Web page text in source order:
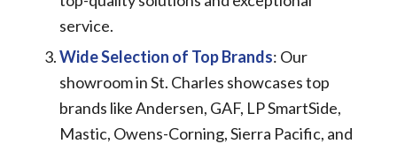
service.
Wide Selection of Top Brands: Our
showroom in St. Charles showcases top
brands like Andersen, GAF, LP SmartSide,
Mastic, Owens-Corning, Sierra Pacific, and